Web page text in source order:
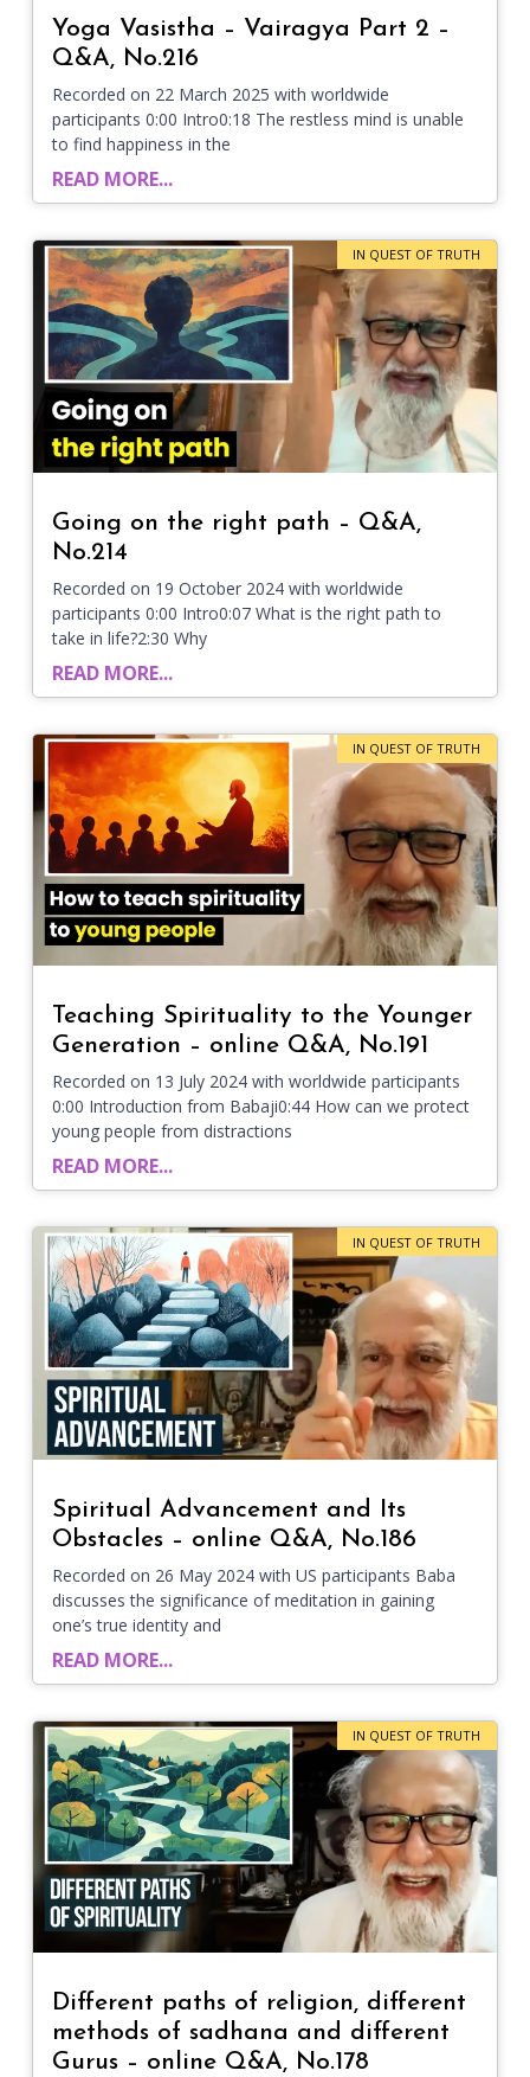
Yoga Vasistha – Vairagya Part 2 –
Q&A, No.216
Recorded on 22 March 2025 with worldwide
participants 0:00 Intro0:18 The restless mind is unable
to find happiness in the
READ MORE...
IN QUEST OF TRUTH
Going on the right path – Q&A,
No.214
Recorded on 19 October 2024 with worldwide
participants 0:00 Intro0:07 What is the right path to
take in life?2:30 Why
READ MORE...
IN QUEST OF TRUTH
Teaching Spirituality to the Younger
Generation – online Q&A, No.191
Recorded on 13 July 2024 with worldwide participants
0:00 Introduction from Babaji0:44 How can we protect
young people from distractions
READ MORE...
IN QUEST OF TRUTH
Spiritual Advancement and Its
Obstacles – online Q&A, No.186
Recorded on 26 May 2024 with US participants Baba
discusses the significance of meditation in gaining
one’s true identity and
READ MORE...
IN QUEST OF TRUTH
Different paths of religion, different
methods of sadhana and different
Gurus – online Q&A, No.178